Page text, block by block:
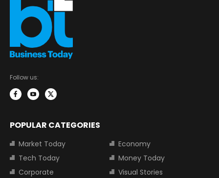
Follow us:
POPULAR CATEGORIES
Market Today
Economy
Tech Today
Money Today
Corporate
Visual Stories